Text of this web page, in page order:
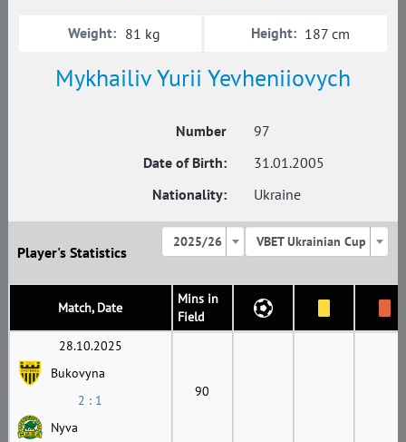
Mykhailiv Yurii Yevheniiovych
Number
97
Date of Birth:
31.01.2005
Nationality:
Ukraine
Weight: 81 kg Height: 187 cm
Player's Statistics
2025/26 VBET Ukrainian Cup
Match, Date
Mins in
Field
28.10.2025
Bukovyna
2 : 1
Nyva
90